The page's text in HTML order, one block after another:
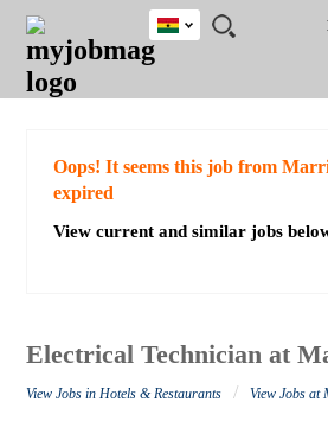
JOBS
JOBS
FIELD
JOBS
CITY
JOBS
EDUCATION
JOBS
INDUSTRY
REMOTE
JOBS
CAREER
ADVICE
RESOURCES
POST
JOB
/
LOGIN
SIGNUP
Ghana
Detailed Search
Oops! It seems this job from
expired
View current and similar jobs
Electrical Technician at
View Jobs in Hotels & Restaurants / View Jobs